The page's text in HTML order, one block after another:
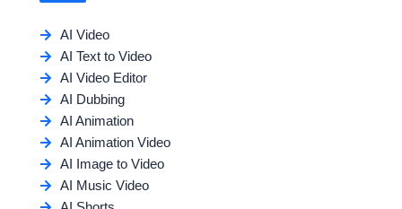
AI Video
AI Text to Video
AI Video Editor
AI Dubbing
AI Animation
AI Animation Video
AI Image to Video
AI Music Video